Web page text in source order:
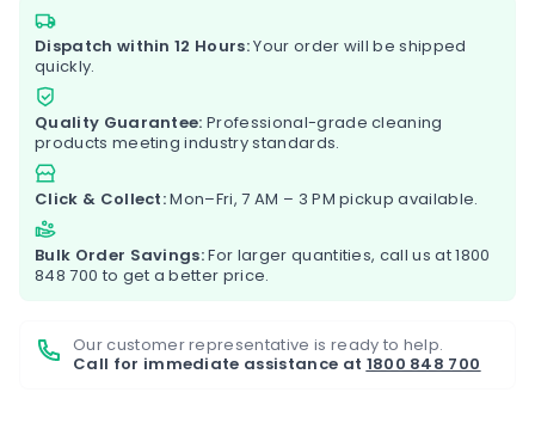
Dispatch within 12 Hours:Your order will be shipped
quickly.
Quality Guarantee: Professional-grade cleaning
products meeting industry standards.
Click & Collect:Mon–Fri, 7 AM – 3 PM pickup available.
Bulk Order Savings:For larger quantities, call us at1800
848 700 to get a better price.
Our customer representative is ready to help.
Call for immediate assistance at 1800 848 700